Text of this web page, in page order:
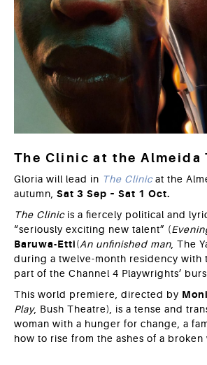
The Clinic at the Almeida
Gloria will lead in The Clinicat the
autumn, Sat 3 Sep – Sat 1 Oct.
The Clinicis a fiercely political and
“seriously exciting new talent” (
Baruwa-Etti(An unfinished man , The
during a twelve-month residency with
part of the Channel 4 Playwrights’
This world premiere, directed by
Play, Bush Theatre), is a tense and
woman with a hunger for change, a
how to rise from the ashes of a broken